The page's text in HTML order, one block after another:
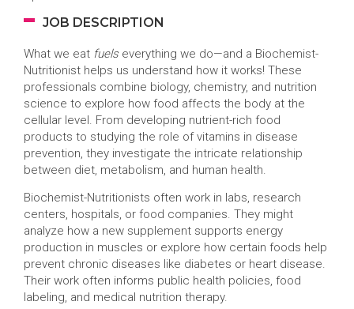
JOB DESCRIPTION
What we eat fuels everything we do—and a Biochemist-
Nutritionist helps us understand how it works! These
professionals combine biology, chemistry, and nutrition
science to explore how food affects the body at the
cellular level. From developing nutrient-rich food
products to studying the role of vitamins in disease
prevention, they investigate the intricate relationship
between diet, metabolism, and human health.
Biochemist-Nutritionists often work in labs, research
centers, hospitals, or food companies. They might
analyze how a new supplement supports energy
production in muscles or explore how certain foods help
prevent chronic diseases like diabetes or heart disease.
Their work often informs public health policies, food
labeling, and medical nutrition therapy.